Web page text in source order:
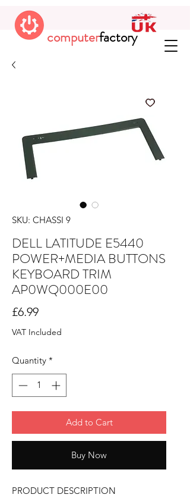
computerfactory
SKU: CHASSI 9
DELL LATITUDE E5440
POWER+MEDIA BUTTONS
KEYBOARD TRIM
AP0WQ000E00
£6.99Price
VAT Included
Quantity *
Add to Cart
Buy Now
PRODUCT DESCRIPTION